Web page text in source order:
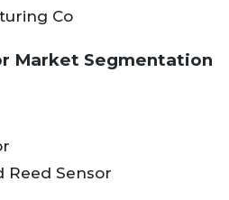
Co
Market Segmentation
Reed Sensor